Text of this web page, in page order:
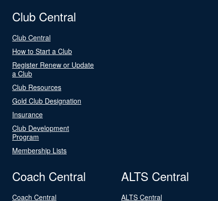
Club Central
Club Central
How to Start a Club
Register Renew or Update
a Club
Club Resources
Gold Club Designation
Insurance
Club Development
Program
Membership Lists
Coach Central
Coach Central
ALTS Central
ALTS Central